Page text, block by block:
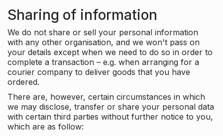
Sharing of information
We do not share or sell your personal information
with any other organisation, and we won't pass on
your details except when we need to do so in order to
complete a transaction – e.g. when arranging for a
courier company to deliver goods that you have
ordered.
There are, however, certain circumstances in which
we may disclose, transfer or share your personal data
with certain third parties without further notice to you,
which are as follow: